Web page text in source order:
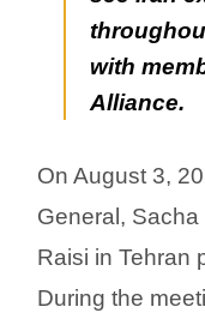
with
Alliance.
On August 3,
General,
Raisi in Tehran
During the